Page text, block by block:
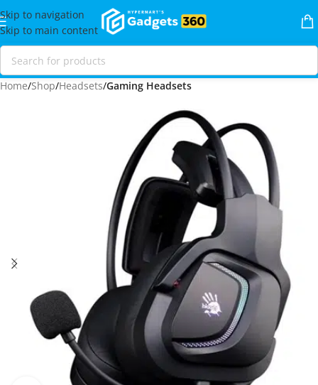
Skip to navigation
Skip to main content
Home Shop Headsets Gaming Headsets